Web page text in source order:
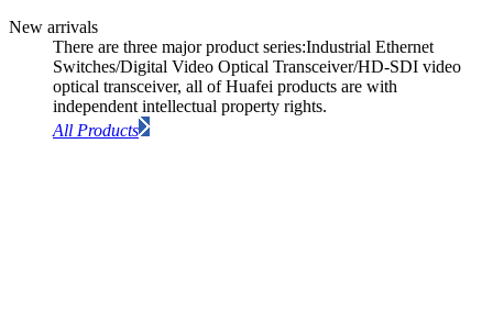
New arrivals
There are three major product series:Industrial Ethernet
Switches/Digital Video Optical Transceiver/HD-SDI video
optical transceiver, all of Huafei products are with
independent intellectual property rights.
All Products